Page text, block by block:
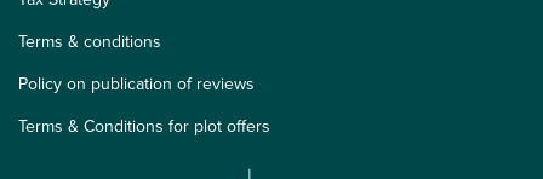
Terms & conditions
Policy on publication of reviews
Terms & Conditions for plot offers